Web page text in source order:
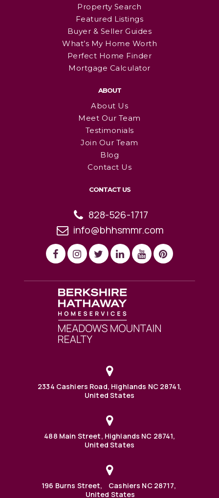
Property Search
Featured Listings
Buyer & Seller Guides
What’s My Home Worth
Perfect Home Finder
Mortgage Calculator
ABOUT
About Us
Meet Our Team
Testimonials
Join Our Team
Blog
Contact Us
CONTACT US
828-526-1717
info@bhhsmmr.com
2334 Cashiers Road, Highlands NC 28741,
United States
488 Main Street, Highlands NC 28741,
United States
196 Burns Street, Cashiers NC 28717,
United States